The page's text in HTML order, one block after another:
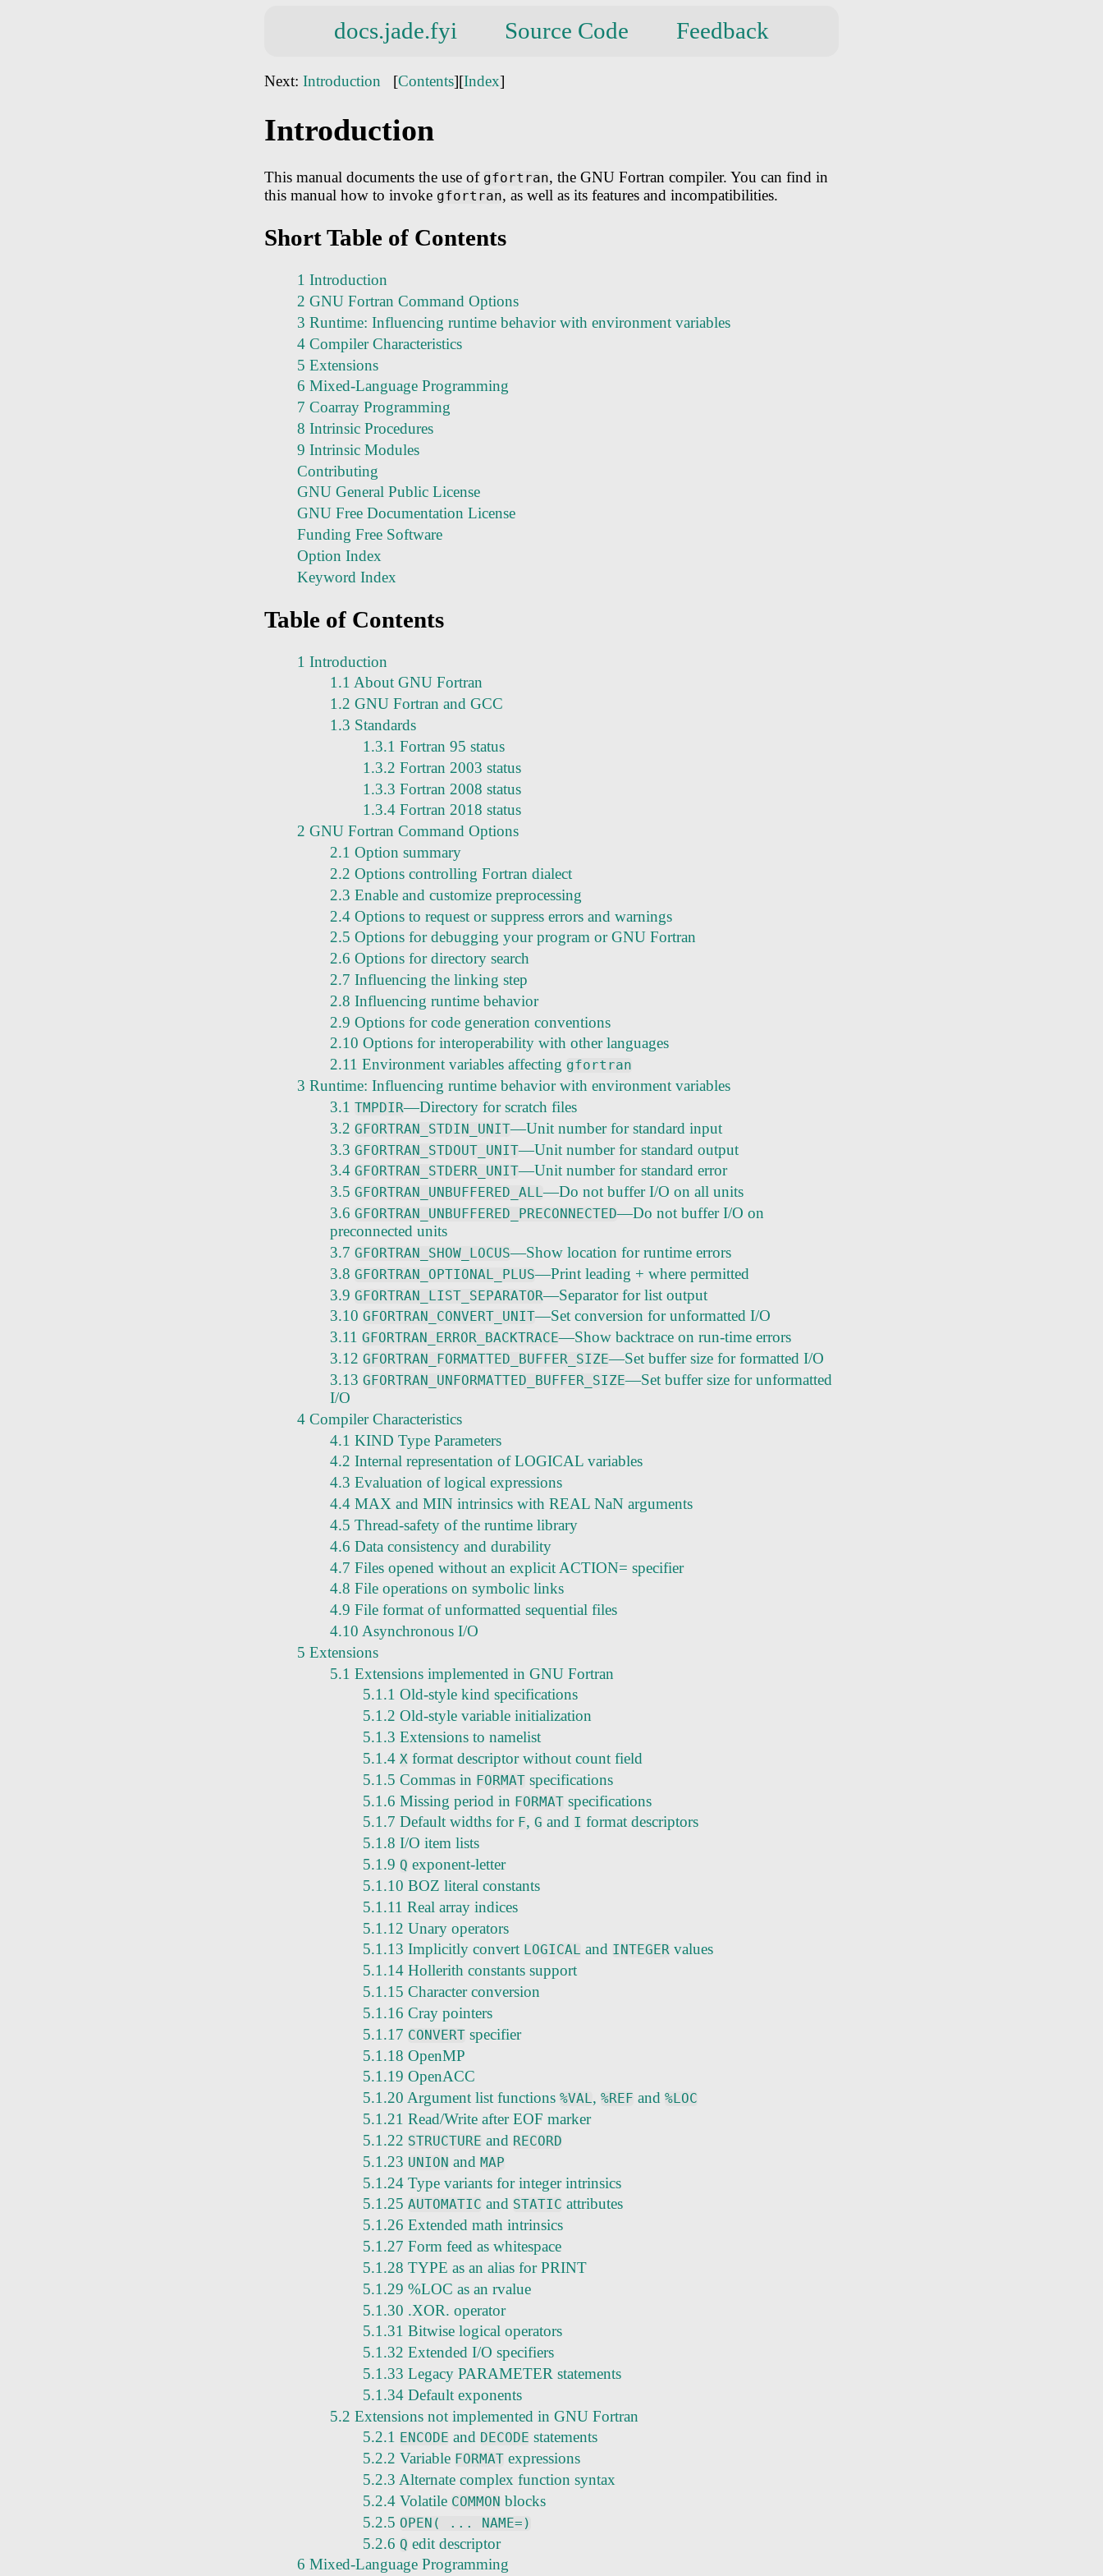
docs.jade.fyi Source Code Feedback
Next: Introduction [Contents][Index]
Introduction
This manual documents the use of gfortran, the GNU Fortran compiler. You can find in
this manual how to invoke gfortran, as well as its features and incompatibilities.
Short Table of Contents
1 Introduction
2 GNU Fortran Command Options
3 Runtime: Influencing runtime behavior with environment variables
4 Compiler Characteristics
5 Extensions
6 Mixed-Language Programming
7 Coarray Programming
8 Intrinsic Procedures
9 Intrinsic Modules
Contributing
GNU General Public License
GNU Free Documentation License
Funding Free Software
Option Index
Keyword Index
Table of Contents
1 Introduction
1.1 About GNU Fortran
1.2 GNU Fortran and GCC
1.3 Standards
1.3.1 Fortran 95 status
1.3.2 Fortran 2003 status
1.3.3 Fortran 2008 status
1.3.4 Fortran 2018 status
2 GNU Fortran Command Options
2.1 Option summary
2.2 Options controlling Fortran dialect
2.3 Enable and customize preprocessing
2.4 Options to request or suppress errors and warnings
2.5 Options for debugging your program or GNU Fortran
2.6 Options for directory search
2.7 Influencing the linking step
2.8 Influencing runtime behavior
2.9 Options for code generation conventions
2.10 Options for interoperability with other languages
2.11 Environment variables affecting gfortran
3 Runtime: Influencing runtime behavior with environment variables
3.1 TMPDIR—Directory for scratch files
3.2 GFORTRAN_STDIN_UNIT—Unit number for standard input
3.3 GFORTRAN_STDOUT_UNIT—Unit number for standard output
3.4 GFORTRAN_STDERR_UNIT—Unit number for standard error
3.5 GFORTRAN_UNBUFFERED_ALL—Do not buffer I/O on all units
3.6 GFORTRAN_UNBUFFERED_PRECONNECTED—Do not buffer I/O on
preconnected units
3.7 GFORTRAN_SHOW_LOCUS—Show location for runtime errors
3.8 GFORTRAN_OPTIONAL_PLUS—Print leading + where permitted
3.9 GFORTRAN_LIST_SEPARATOR—Separator for list output
3.10 GFORTRAN_CONVERT_UNIT—Set conversion for unformatted I/O
3.11 GFORTRAN_ERROR_BACKTRACE—Show backtrace on run-time errors
3.12 GFORTRAN_FORMATTED_BUFFER_SIZE—Set buffer size for formatted I/O
3.13 GFORTRAN_UNFORMATTED_BUFFER_SIZE—Set buffer size for unformatted
I/O
4 Compiler Characteristics
4.1 KIND Type Parameters
4.2 Internal representation of LOGICAL variables
4.3 Evaluation of logical expressions
4.4 MAX and MIN intrinsics with REAL NaN arguments
4.5 Thread-safety of the runtime library
4.6 Data consistency and durability
4.7 Files opened without an explicit ACTION= specifier
4.8 File operations on symbolic links
4.9 File format of unformatted sequential files
4.10 Asynchronous I/O
5 Extensions
5.1 Extensions implemented in GNU Fortran
5.1.1 Old-style kind specifications
5.1.2 Old-style variable initialization
5.1.3 Extensions to namelist
5.1.4 X format descriptor without count field
5.1.5 Commas in FORMAT specifications
5.1.6 Missing period in FORMAT specifications
5.1.7 Default widths for F, G and I format descriptors
5.1.8 I/O item lists
5.1.9 Q exponent-letter
5.1.10 BOZ literal constants
5.1.11 Real array indices
5.1.12 Unary operators
5.1.13 Implicitly convert LOGICAL and INTEGER values
5.1.14 Hollerith constants support
5.1.15 Character conversion
5.1.16 Cray pointers
5.1.17 CONVERT specifier
5.1.18 OpenMP
5.1.19 OpenACC
5.1.20 Argument list functions %VAL, %REF and %LOC
5.1.21 Read/Write after EOF marker
5.1.22 STRUCTURE and RECORD
5.1.23 UNION and MAP
5.1.24 Type variants for integer intrinsics
5.1.25 AUTOMATIC and STATIC attributes
5.1.26 Extended math intrinsics
5.1.27 Form feed as whitespace
5.1.28 TYPE as an alias for PRINT
5.1.29 %LOC as an rvalue
5.1.30 .XOR. operator
5.1.31 Bitwise logical operators
5.1.32 Extended I/O specifiers
5.1.33 Legacy PARAMETER statements
5.1.34 Default exponents
5.2 Extensions not implemented in GNU Fortran
5.2.1 ENCODE and DECODE statements
5.2.2 Variable FORMAT expressions
5.2.3 Alternate complex function syntax
5.2.4 Volatile COMMON blocks
5.2.5 OPEN( ... NAME=)
5.2.6 Q edit descriptor
6 Mixed-Language Programming